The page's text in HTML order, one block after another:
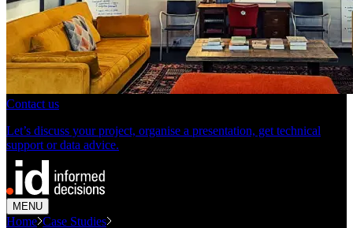
Contact us
Let’s discuss your project, organise a presentation, get technical
support or data advice.
MENU
Home Case Studies